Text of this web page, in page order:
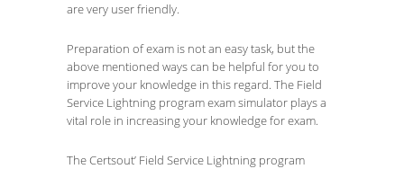
are very user friendly.
Preparation of exam is not an easy task, but the
above mentioned ways can be helpful for you to
improve your knowledge in this regard. The Field
Service Lightning program exam simulator plays a
vital role in increasing your knowledge for exam.
The Certsout’ Field Service Lightning program